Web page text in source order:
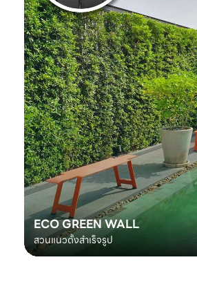
ECO GREEN WALL
สวนแนวตั้งสำเร็จรูป